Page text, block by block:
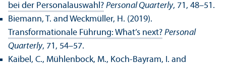
bei der Personalauswahl? Personal Quarterly, 71, 48–51.
Biemann, T. and Weckmüller, H. (2019).
Transformationale Führung: What’s next? Personal
Quarterly, 71, 54–57.
Kaibel, C., Mühlenbock, M., Koch-Bayram, I. and